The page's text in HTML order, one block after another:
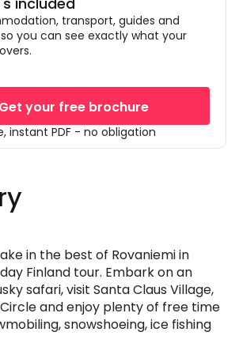
transport, guides and
you can see exactly what your
Get your free brochure
instant PDF - no obligation
in the best of Rovaniemi in
Finland tour. Embark on an
safari, visit Santa Claus Village,
and enjoy plenty of free time
snowshoeing, ice fishing